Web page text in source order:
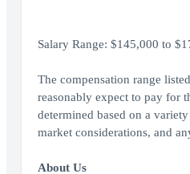
Salary Range: $145,000 to
The compensation range
reasonably expect to pay for
determined based on a
market considerations, and
About Us